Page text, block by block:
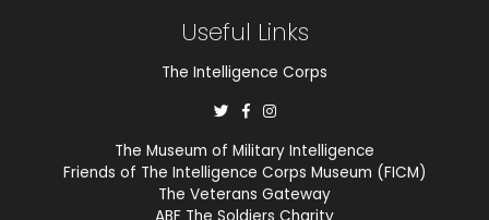
Useful Links
The Intelligence Corps
The Museum of Military Intelligence
Friends of The Intelligence Corps Museum (FICM)
The Veterans Gateway